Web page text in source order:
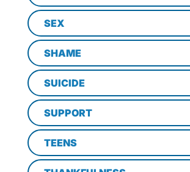
SEX
SHAME
SUICIDE
SUPPORT
TEENS